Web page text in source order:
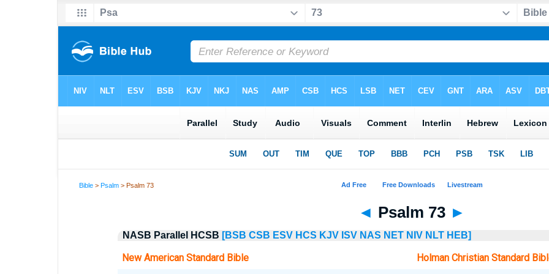
Bible >Psalm > Psalm 73
◄ Psalm 73 ►
NASB Parallel HCSB [BSB CSB ESV HCS KJV ISV NAS NET NIV NLT HEB]
New American Standard Bible Holman Christian Standard